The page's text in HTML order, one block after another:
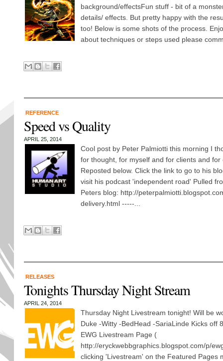
background/effectsFun stuff - bit of a
details/ effects. But pretty happy with the
too! Below is some shots of the process.
about techniques or steps used please
REFERENCE
Speed vs Quality
APRIL 25, 2014
Cool post by Peter Palmiotti this morning I
for thought, for myself and for clients and
Reposted below. Click the link to go to his
visit his podcast 'independent road' Pulled
Peters blog: http://
delivery.html -----...
RELEASES
Tonights Thursday Night Stream
APRIL 24, 2014
Thursday Night Livestream tonight! Will be
Duke -Witty -BedHead -SariaLinde Kicks off
EWG Livestream Page (
http://eryckwebbgraphics.blogspot.com/p/
clicking 'Livestream' on the Featured Pages